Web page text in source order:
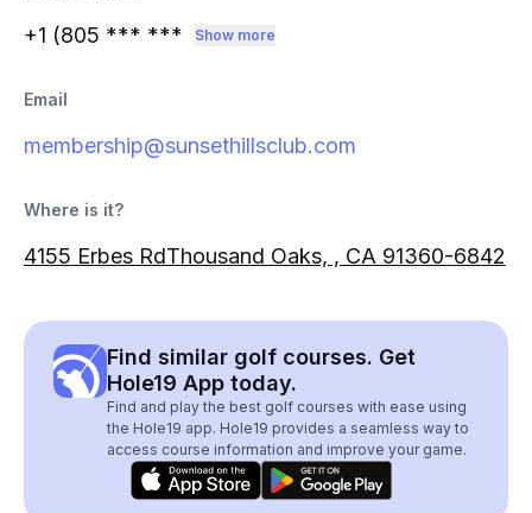
+1 (805 *** *** Show more
Email
membership@sunsethillsclub.com
Where is it?
4155 Erbes RdThousand Oaks, , CA 91360-6842
Find similar golf courses. Get
Hole19 App today.
Find and play the best golf courses with ease using
the Hole19 app. Hole19 provides a seamless way to
access course information and improve your game.